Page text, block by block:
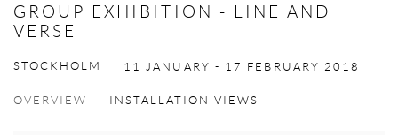
GROUP EXHIBITION - LINE AND
VERSE
STOCKHOLM 11 JANUARY - 17 FEBRUARY 2018
OVERVIEW INSTALLATION VIEWS